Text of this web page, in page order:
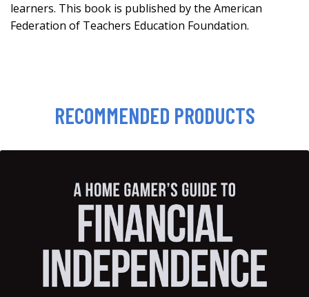
learners. This book is published by the American
Federation of Teachers Education Foundation.
RECOMMENDED PRODUCTS